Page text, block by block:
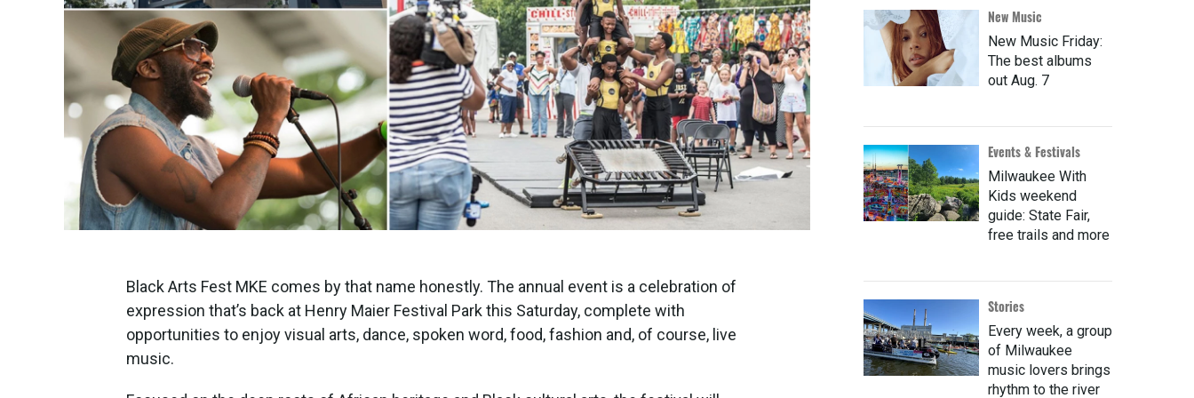
Black Arts Fest MKE comes by that name honestly. The annual event is a celebration of
expression that’s back at Henry Maier Festival Park this Saturday, complete with
opportunities to enjoy visual arts, dance, spoken word, food, fashion and, of course, live
music.
New Music
New Music Friday:
The best albums
out Aug. 7
Events & Festivals
Milwaukee With
Kids weekend
guide: State Fair,
free trails and more
Stories
Every week, a group
of Milwaukee
music lovers brings
rhythm to the river